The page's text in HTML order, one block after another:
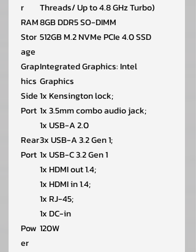
r
Threads/ Up to 4.8 GHz Turbo)
RAM8GB DDR5 SO-DIMM
Stor
age
512GB M.2 NVMe PCIe 4.0 SSD
Grap
hics
Integrated Graphics: Intel
Graphics
Side
Port
1x Kensington lock;
1x 3.5mm combo audio jack;
1x USB-A 2.0
Rear
Port
3x USB-A 3.2 Gen 1;
1x USB-C 3.2 Gen 1
1x HDMI out 1.4;
1x HDMI in 1.4;
1x RJ-45;
1x DC-in
Pow
er
120W